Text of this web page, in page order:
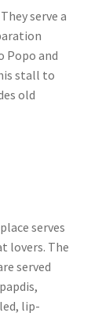
serve a
Popo and
stall to
old
serves
lovers. The
served
lip-